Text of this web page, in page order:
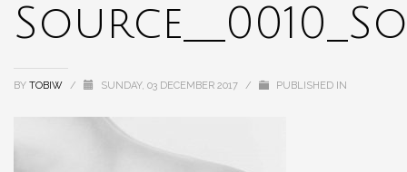
BY TOBIW / SUNDAY, 03 DECEMBER 2017 / PUBLISHED IN